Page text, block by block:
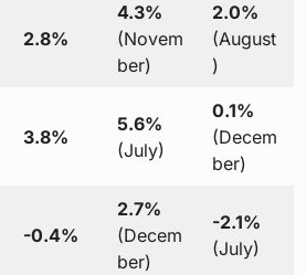
2.8%
4.3%
(Novem
ber)
2.0%
(August
)
3.8%
5.6%
(July)
0.1%
(Decem
ber)
-0.4%
2.7%
(Decem
ber)
-2.1%
(July)